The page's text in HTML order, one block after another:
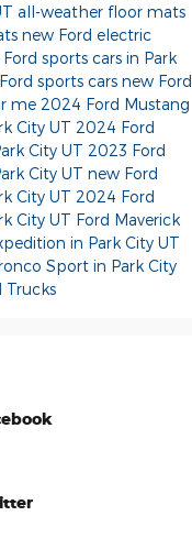
all-weather floor mats
new Ford electric
sports cars in Park
sports cars new Ford
me 2024 Ford Mustang
City UT 2024 Ford
City UT 2023 Ford
City UT new Ford
City UT 2024 Ford
City UT Ford Maverick
in Park City UT
Sport in Park City
Trucks